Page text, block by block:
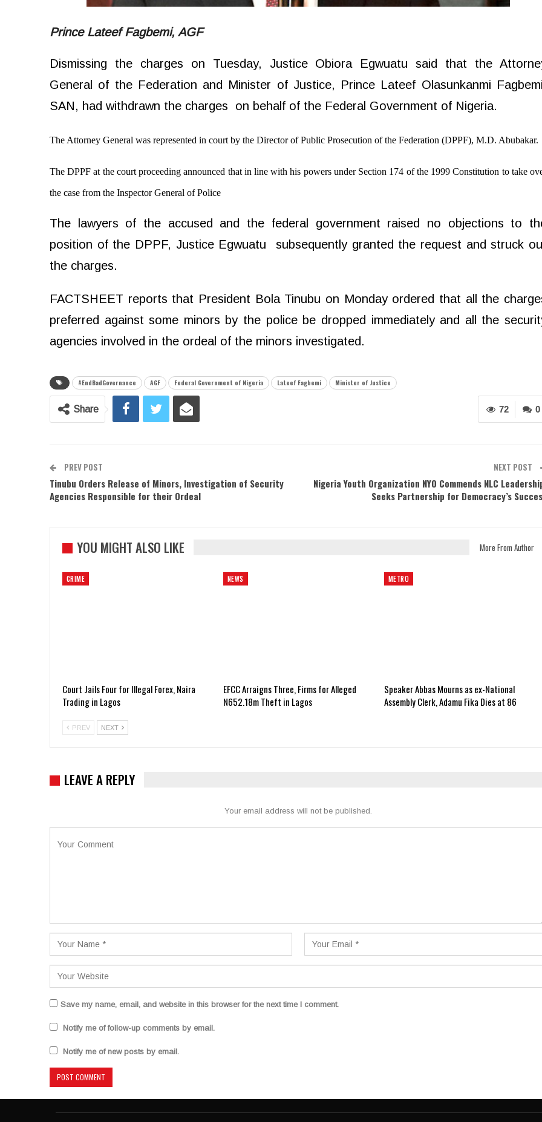
Prince Lateef Fagbemi, AGF
Dismissing the charges on Tuesday, Justice Obiora Egwuatu said that the
General of the Federation and Minister of Justice, Prince Lateef Olasunkanmi
SAN, had withdrawn the charges
on behalf of the Federal Government of Nigeria.
The Attorney General was represented in court by the Director of Public Prosecution of the Federation (DPPF), M.D. Abubakar.
The DPPF at the court proceeding announced that in line with his powers under Section 174 of the 1999 Constitution to take
the case from the Inspector General of Police
The lawyers of the accused and the federal government raised no objections to
position of the DPPF, Justice Egwuatu
subsequently granted the request and struck
the charges.
FACTSHEET reports that President Bola Tinubu on Monday ordered that all the
preferred against some minors by the police be dropped immediately and all the
agencies involved in the ordeal of the minors investigated.
#EndBadGovernance AGF Federal Government of Nigeria Lateef Fagbemi Minister of Justice
0
72
Share
PREV POST
Tinubu Orders Release of Minors, Investigation of Security
Agencies Responsible for their Ordeal
NEXT POST
Nigeria Youth Organization NYO Commends NLC
Seeks Partnership for Democracy’s
YOU MIGHT ALSO LIKE More From Author
CRIME
Court Jails Four for Illegal Forex, Naira
Trading in Lagos
NEWS
EFCC Arraigns Three, Firms for Alleged
N652.18m Theft in Lagos
METRO
Speaker Abbas Mourns as ex-National
Assembly Clerk, Adamu Fika Dies at 86
PREV NEXT
LEAVE A REPLY
Your email address will not be published.
Save my name, email, and website in this browser for the next time I comment.
Notify me of follow-up comments by email.
Notify me of new posts by email.